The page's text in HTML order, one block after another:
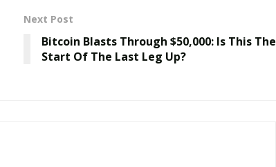
Next Post
Bitcoin Blasts Through $50,000: Is This The
Start Of The Last Leg Up?